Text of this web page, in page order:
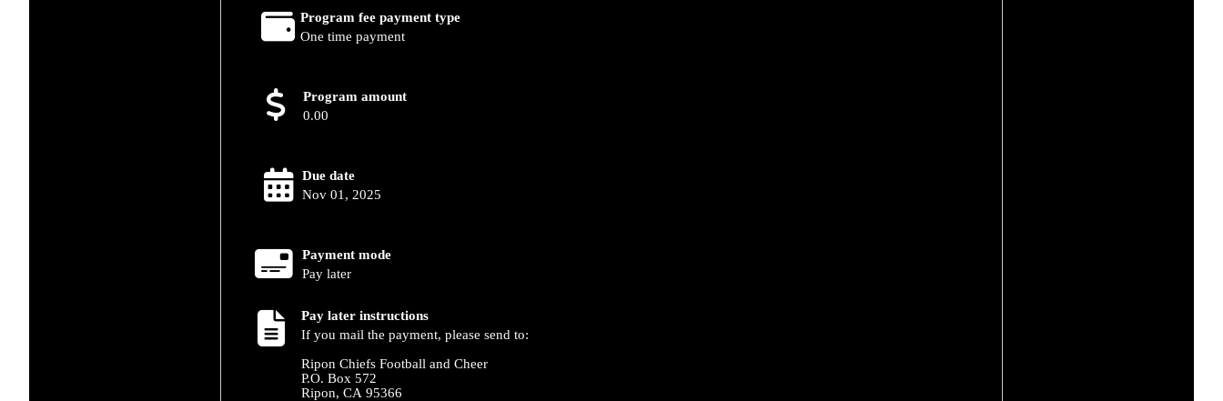
Program fee payment type
One time payment
Program amount
0.00
Due date
Nov 01, 2025
Payment mode
Pay later
Pay later instructions
If you mail the payment, please send to:
Ripon Chiefs Football and Cheer
P.O. Box 572
Ripon, CA 95366